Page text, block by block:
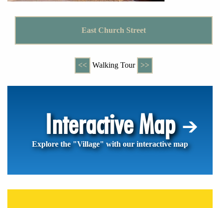
East Church Street
<< Walking Tour >>
Interactive Map
Explore the "Village" with our interactive map